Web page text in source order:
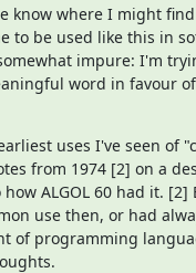
know where I might
to be used like this in
impure: I'm
word in favour
uses I've seen of
from 1974 [2] on a
how ALGOL 60 had it.
use then, or had
of programming